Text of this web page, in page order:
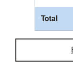
Total